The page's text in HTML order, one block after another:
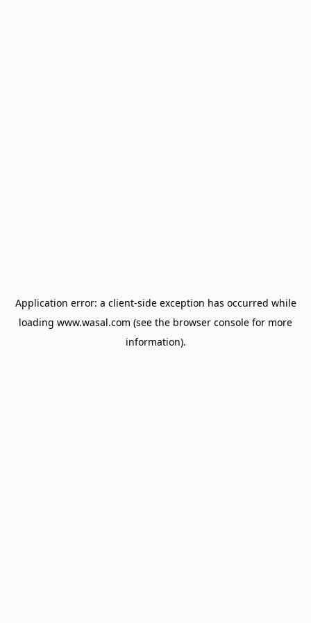
Application error: a client-side exception has occurred while
loading www.wasal.com (see the browser console for more
information).